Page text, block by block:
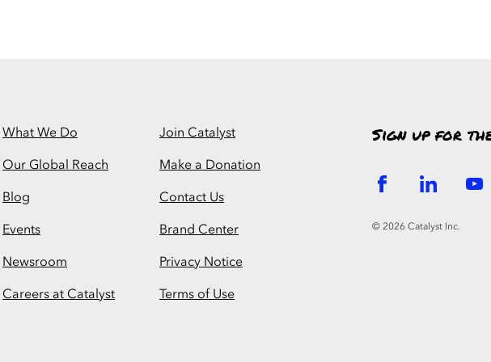
What We Do
Our Global Reach
Blog
Events
Newsroom
Careers at Catalyst
Join Catalyst
Make a Donation
Contact Us
Brand Center
Privacy Notice
Terms of Use
Sign up for
© 2026 Catalyst Inc.